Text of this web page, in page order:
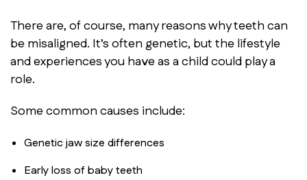
There are, of course, many reasons why teeth can
be misaligned. It’s often genetic, but the lifestyle
and experiences you have as a child could play a
role.
Some common causes include:
Genetic jaw size differences
Early loss of baby teeth